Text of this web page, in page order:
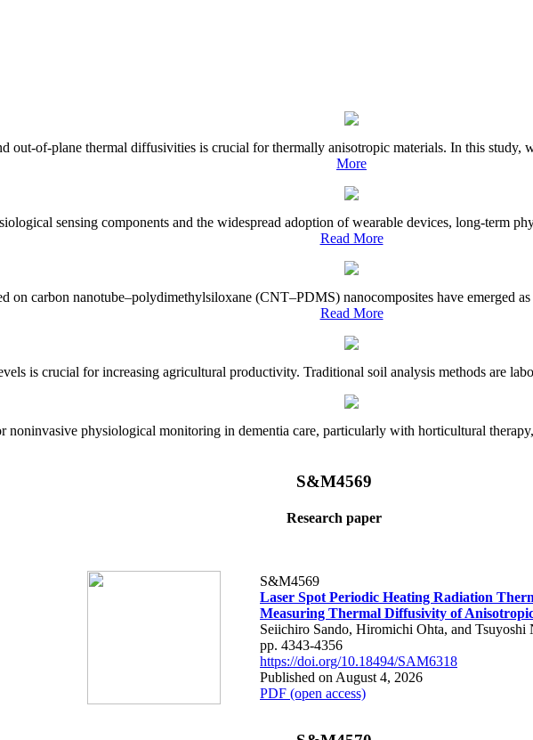
out-of-plane thermal diffusivities is crucial for thermally anisotropic materials. In this study,
More
sensing components and the widespread adoption of wearable devices, long-term
Read More
on carbon nanotube–polydimethylsiloxane (CNT–PDMS) nanocomposites have emerged
Read More
is crucial for increasing agricultural productivity. Traditional soil analysis methods are
noninvasive physiological monitoring in dementia care, particularly with horticultural
S&M4569
Research paper
S&M4569
Laser Spot Periodic Heating Radiation
Measuring Thermal Diffusivity of
Seiichiro Sando, Hiromichi Ohta, and Tsuyoshi
pp. 4343-4356
https://doi.org/10.18494/SAM6318
Published on August 4, 2026
PDF (open access)